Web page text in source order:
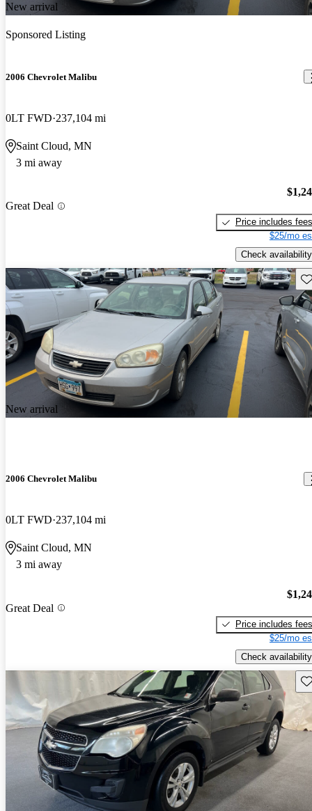
New arrival
Sponsored Listing
2006 Chevrolet Malibu
0LT FWD 237,104 mi
Saint Cloud, MN
3 mi away
Great Deal
Price includes fees
$25/mo
Check availability
New arrival
2006 Chevrolet Malibu
0LT FWD 237,104 mi
Saint Cloud, MN
3 mi away
Great Deal
Price includes fees
$25/mo
Check availability